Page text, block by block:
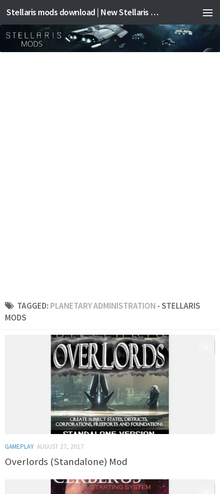
Stellaris mods download | New Stellaris mods
TAGGED: PLANETARY ADMINISTRATION - STELLARIS
MODS
GAMEPLAY AUGUST 27, 2017
Overlords (Standalone) Mod